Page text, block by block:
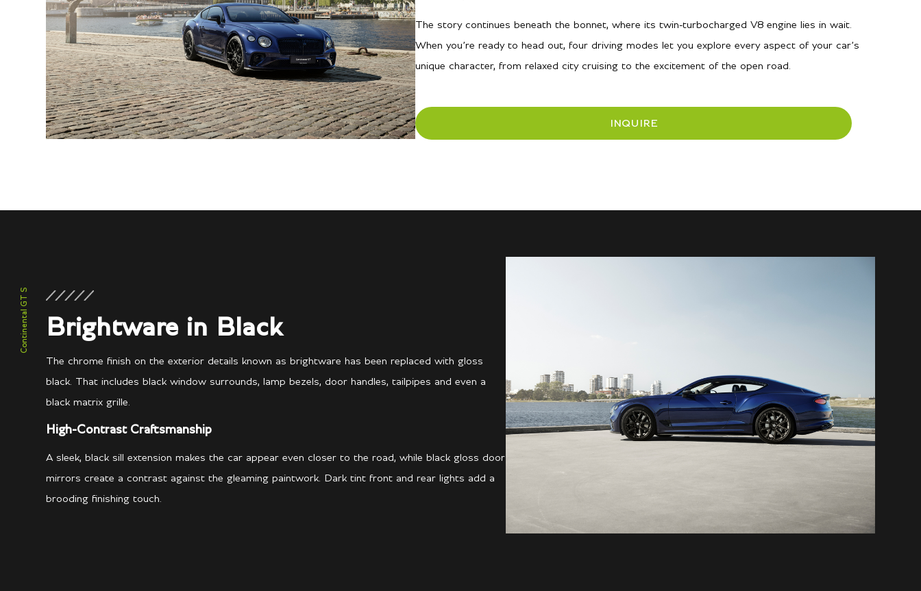
The story continues beneath the bonnet, where its twin-turbocharged V8 engine lies in wait.
When you’re ready to head out, four driving modes let you explore every aspect of your car’s
unique character, from relaxed city cruising to the excitement of the open road.
INQUIRE
Continental GT S Brightware in Black
The chrome finish on the exterior details known as brightware has been replaced with gloss
black. That includes black window surrounds, lamp bezels, door handles, tailpipes and even a
black matrix grille.
High-Contrast Craftsmanship
A sleek, black sill extension makes the car appear even closer to the road, while black gloss door
mirrors create a contrast against the gleaming paintwork. Dark tint front and rear lights add a
brooding finishing touch.